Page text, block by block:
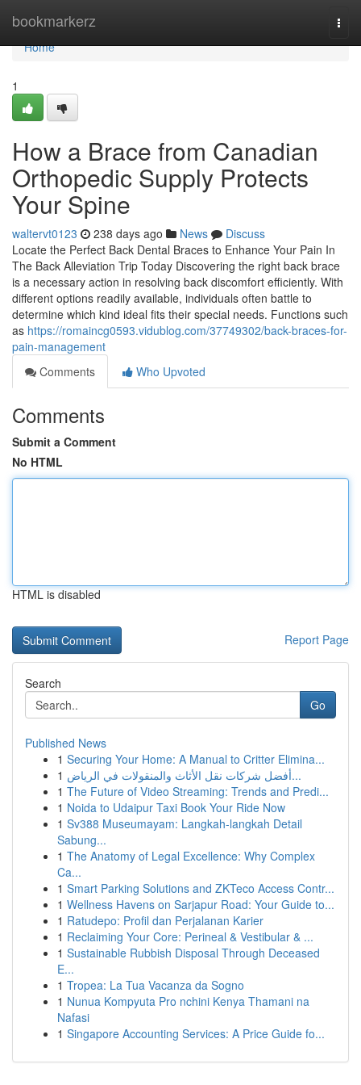
bookmarkerz
Home
Home
1
How a Brace from Canadian
Orthopedic Supply Protects
Your Spine
waltervt0123 238 days ago News
Discuss
Locate the Perfect Back Dental Braces to Enhance Your Pain In
The Back Alleviation Trip Today Discovering the right back brace
is a necessary action in resolving back discomfort efficiently. With
different options readily available, individuals often battle to
determine which kind ideal fits their special needs. Functions such
as https://romaincg0593.vidublog.com/37749302/back-braces-for-
pain-management
Comments
Who Upvoted
Comments
Submit a Comment
No HTML
HTML is disabled
Report Page
Search
Go
Published News
1 Securing Your Home: A Manual to Critter Elimina...
1
أفضل شركات نقل الأثاث والمنقولات في الرياض...
1 The Future of Video Streaming: Trends and Predi...
1 Noida to Udaipur Taxi Book Your Ride Now
1 Sv388 Museumayam: Langkah-langkah Detail
Sabung...
1 The Anatomy of Legal Excellence: Why Complex
Ca...
1 Smart Parking Solutions and ZKTeco Access Contr...
1 Wellness Havens on Sarjapur Road: Your Guide to...
1 Ratudepo: Profil dan Perjalanan Karier
1 Reclaiming Your Core: Perineal & Vestibular & ...
1 Sustainable Rubbish Disposal Through Deceased
E...
1 Tropea: La Tua Vacanza da Sogno
1 Nunua Kompyuta Pro nchini Kenya Thamani na
Nafasi
1 Singapore Accounting Services: A Price Guide fo...